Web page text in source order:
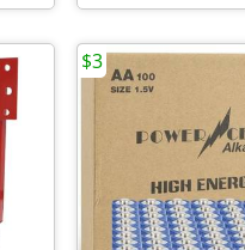
$3